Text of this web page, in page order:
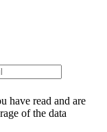
have read and are
of the data